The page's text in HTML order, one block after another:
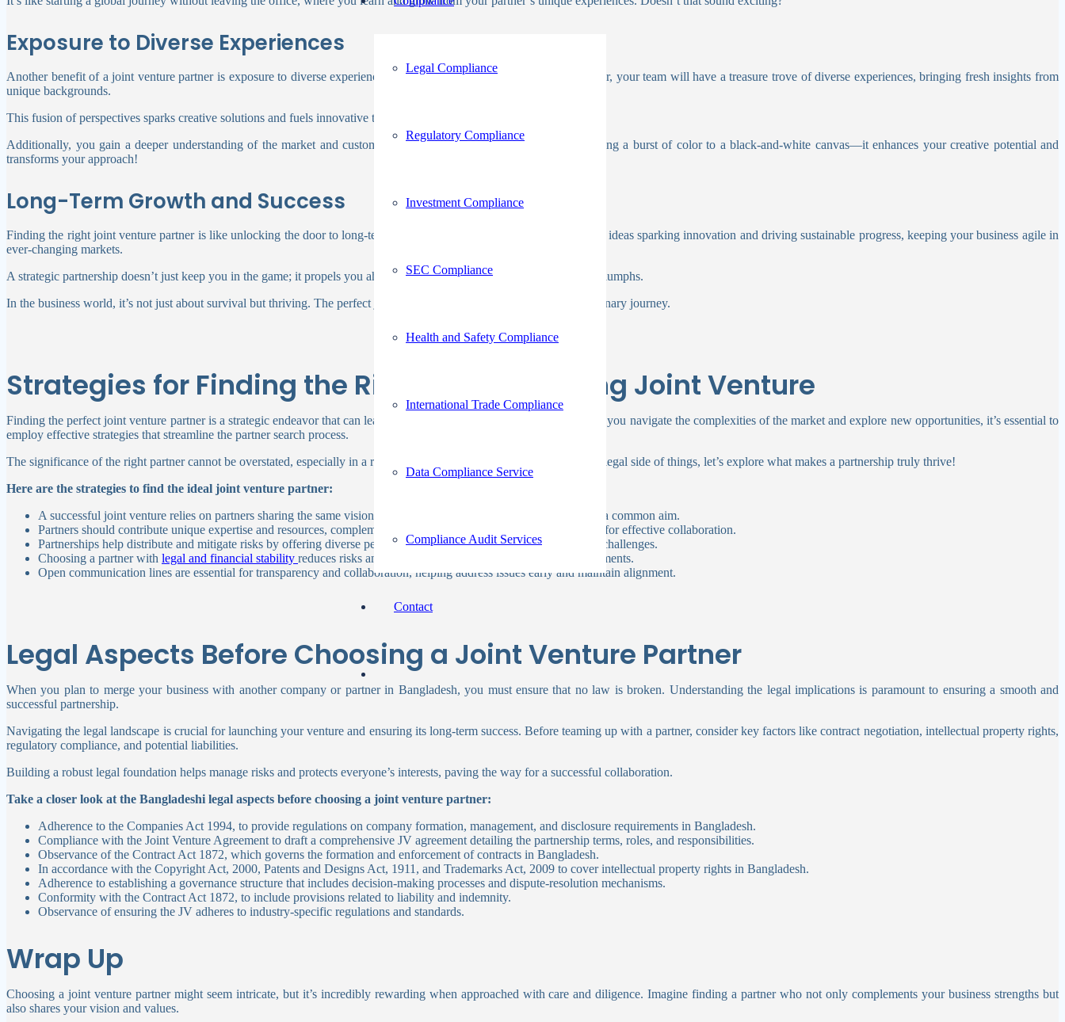
Legal Compliance
Regulatory Compliance
Investment Compliance
SEC Compliance
Health and Safety Compliance
International Trade Compliance
Data Compliance Service
Compliance Audit Services
Contact
Exposure to Diverse Experiences
Another benefit of a joint venture partner is exposure to diverse experiences. By teaming up with a joint venture partner, your team will have a treasure trove of diverse experiences, bringing fresh insights from
unique backgrounds.
This fusion of perspectives sparks creative solutions and fuels innovative thinking as you tackle challenges together.
Additionally, you gain a deeper understanding of the market and customer needs with the right partner. Imagine adding a burst of color to a black-and-white canvas—it enhances your creative potential and
transforms your approach!
Long-Term Growth and Success
Finding the right joint venture partner is like unlocking the door to long-term growth and success. Imagine the fusion of ideas sparking innovation and driving sustainable progress, keeping your business agile in
ever-changing markets.
A strategic partnership doesn’t just keep you in the game; it propels you ahead of the curve, setting the stage for future triumphs.
In the business world, it’s not just about survival but thriving. The perfect joint venture partner can inflame that extraordinary journey.
Strategies for Finding the Right Partner During Joint Venture
Finding the perfect joint venture partner is a strategic endeavor that can lead to substantial benefits for your business. As you navigate the complexities of the market and explore new opportunities, it’s essential to
employ effective strategies that streamline the partner search process.
The significance of the right partner cannot be overstated, especially in a real estate joint venture. Before diving into the legal side of things, let’s explore what makes a partnership truly thrive!
Here are the strategies to find the ideal joint venture partner:
A successful joint venture relies on partners sharing the same vision and goals, ensuring everyone works towards a common aim.
Partners should contribute unique expertise and resources, complementing each other’s strengths and weaknesses for effective collaboration.
Partnerships help distribute and mitigate risks by offering diverse perspectives and expertise, aiding in navigating challenges.
Choosing a partner with legal and financial stability reduces risks and ensures compliance with regulatory requirements.
Open communication lines are essential for transparency and collaboration, helping address issues early and maintain alignment.
Legal Aspects Before Choosing a Joint Venture Partner
When you plan to merge your business with another company or partner in Bangladesh, you must ensure that no law is broken. Understanding the legal implications is paramount to ensuring a smooth and
successful partnership.
Navigating the legal landscape is crucial for launching your venture and ensuring its long-term success. Before teaming up with a partner, consider key factors like contract negotiation, intellectual property rights,
regulatory compliance, and potential liabilities.
Building a robust legal foundation helps manage risks and protects everyone’s interests, paving the way for a successful collaboration.
Take a closer look at the Bangladeshi legal aspects before choosing a joint venture partner:
Adherence to the Companies Act 1994, to provide regulations on company formation, management, and disclosure requirements in Bangladesh.
Compliance with the Joint Venture Agreement to draft a comprehensive JV agreement detailing the partnership terms, roles, and responsibilities.
Observance of the Contract Act 1872, which governs the formation and enforcement of contracts in Bangladesh.
In accordance with the Copyright Act, 2000, Patents and Designs Act, 1911, and Trademarks Act, 2009 to cover intellectual property rights in Bangladesh.
Adherence to establishing a governance structure that includes decision-making processes and dispute-resolution mechanisms.
Conformity with the Contract Act 1872, to include provisions related to liability and indemnity.
Observance of ensuring the JV adheres to industry-specific regulations and standards.
Wrap Up
Choosing a joint venture partner might seem intricate, but it’s incredibly rewarding when approached with care and diligence. Imagine finding a partner who not only complements your business strengths but
also shares your vision and values.